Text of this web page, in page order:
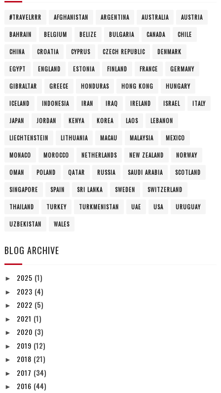
#TRAVELRRR AFGHANISTAN ARGENTINA AUSTRALIA AUSTRIA
BAHRAIN BELGIUM BELIZE BULGARIA CANADA CHILE
CHINA CROATIA CYPRUS CZECH REPUBLIC DENMARK
EGYPT ENGLAND ESTONIA FINLAND FRANCE GERMANY
GIBRALTAR GREECE HONDURAS HONG KONG HUNGARY
ICELAND INDONESIA IRAN IRAQ IRELAND ISRAEL ITALY
JAPAN JORDAN KENYA KOREA LAOS LEBANON
LIECHTENSTEIN LITHUANIA MACAU MALAYSIA MEXICO
MONACO MOROCCO NETHERLANDS NEW ZEALAND NORWAY
OMAN POLAND QATAR RUSSIA SAUDI ARABIA SCOTLAND
SINGAPORE SPAIN SRI LANKA SWEDEN SWITZERLAND
THAILAND TURKEY TURKMENISTAN UAE USA URUGUAY
UZBEKISTAN WALES
BLOG ARCHIVE
► 2025 (1)
► 2023 (4)
► 2022 (5)
► 2021 (1)
► 2020 (3)
► 2019 (12)
► 2018 (21)
► 2017 (34)
► 2016 (44)